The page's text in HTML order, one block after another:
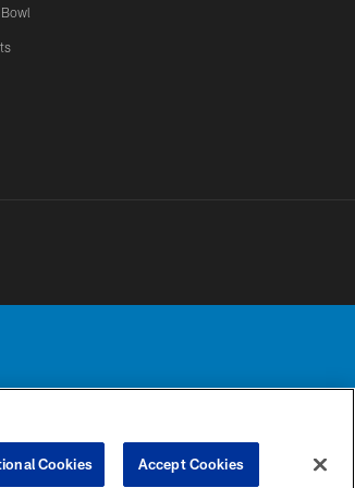
COOKIE
PREFERENCE
Cookies Accept Cookies